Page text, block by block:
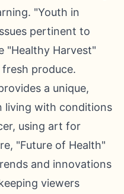
"Youth in
pertinent to
"Healthy Harvest"
produce.
a unique,
living with conditions
using art for
"Future of Health"
and innovations
viewers